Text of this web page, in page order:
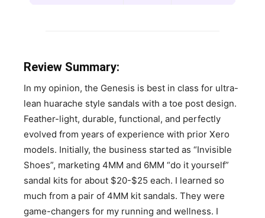
Review Summary:
In my opinion, the Genesis is best in class for ultra-
lean huarache style sandals with a toe post design.
Feather-light, durable, functional, and perfectly
evolved from years of experience with prior Xero
models. Initially, the business started as “Invisible
Shoes”, marketing 4MM and 6MM “do it yourself”
sandal kits for about $20-$25 each. I learned so
much from a pair of 4MM kit sandals. They were
game-changers for my running and wellness. I